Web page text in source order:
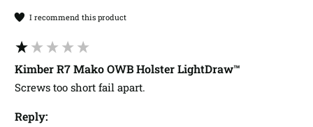
I recommend this product
Kimber R7 Mako OWB Holster LightDraw™
Screws too short fail apart.
Reply: